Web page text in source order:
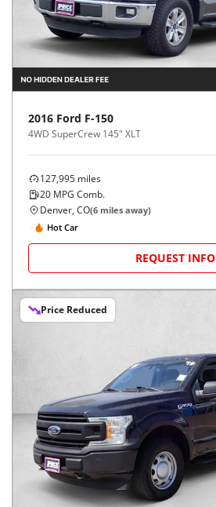
2016 Ford F-150
4WD SuperCrew 145" XLT
127,995 miles
20 MPG Comb.
Denver, CO(6 miles away)
Hot Car
REQUEST INFO
Price Reduced